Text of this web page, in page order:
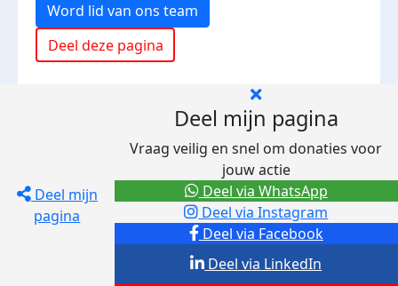
Word lid van ons team
Deel deze pagina
Deel mijn
pagina
Deel mijn pagina
Vraag veilig en snel om donaties voor
jouw actie
Deel via Facebook
Deel via Instagram
Deel via LinkedIn
Deel via WhatsApp